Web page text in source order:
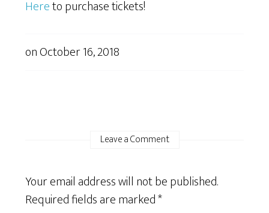
Hereto purchase tickets!
onOctober 16, 2018
Leave a Comment
Your email address will not be published.
Required fields are marked*